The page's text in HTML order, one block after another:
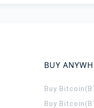
BUY
Buy
Buy